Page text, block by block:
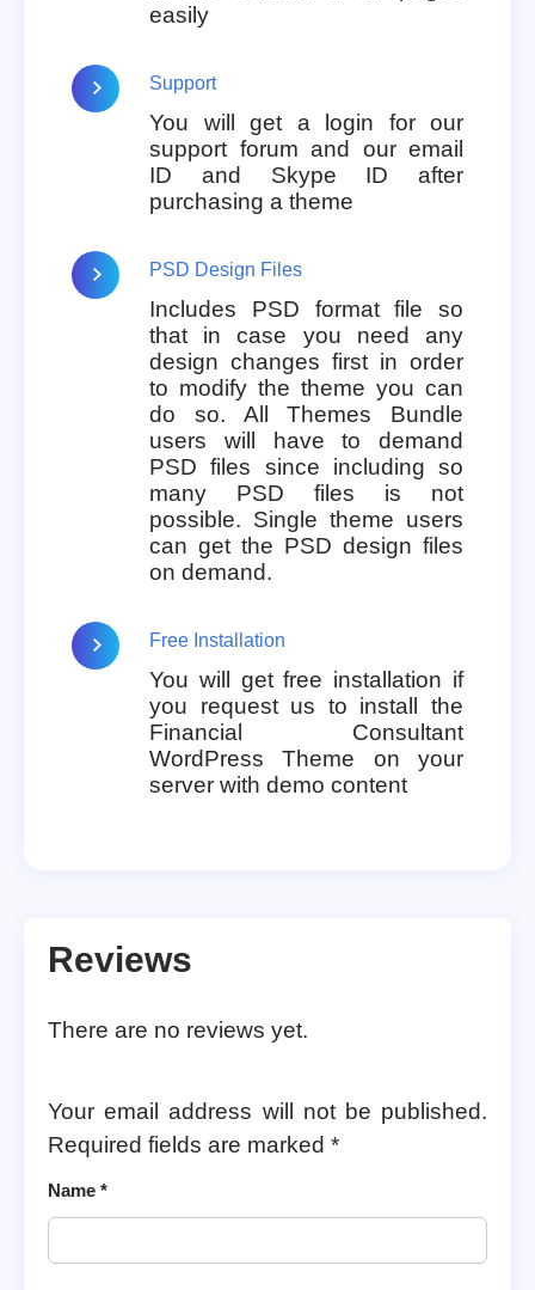
easily
Support
You will get a login for our
support forum and our email
ID and Skype ID after
purchasing a theme
PSD Design Files
Includes PSD format file so
that in case you need any
design changes first in order
to modify the theme you can
do so. All Themes Bundle
users will have to demand
PSD files since including so
many PSD files is not
possible. Single theme users
can get the PSD design files
on demand.
Free Installation
You will get free installation if
you request us to install the
Financial Consultant
WordPress Theme on your
server with demo content
Reviews
There are no reviews yet.
Your email address will not be published.
Required fields are marked *
Name *